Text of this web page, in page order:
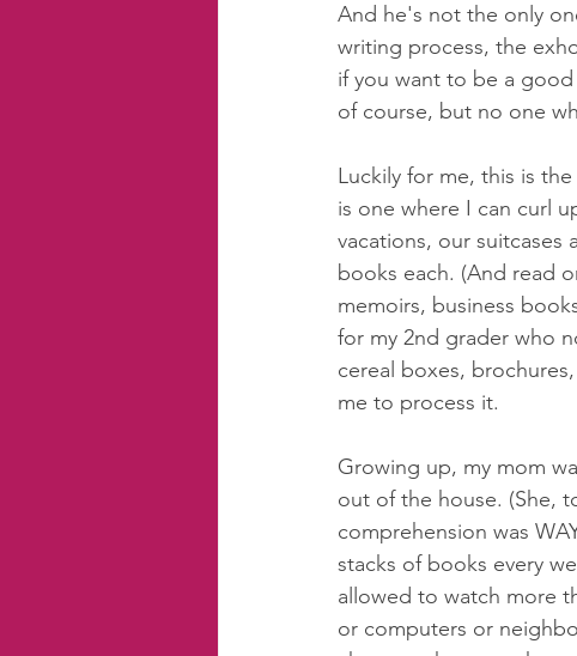
And he's not the only
writing process, the
if you want to be a
of course, but no one
Luckily for me, this is
is one where I can curl
vacations, our suitcases
books each. (And read
memoirs, business
for my 2nd grader who
cereal boxes,
me to process it.
Growing up, my mom
out of the house. (She,
comprehension was
stacks of books every
allowed to watch more
or computers or